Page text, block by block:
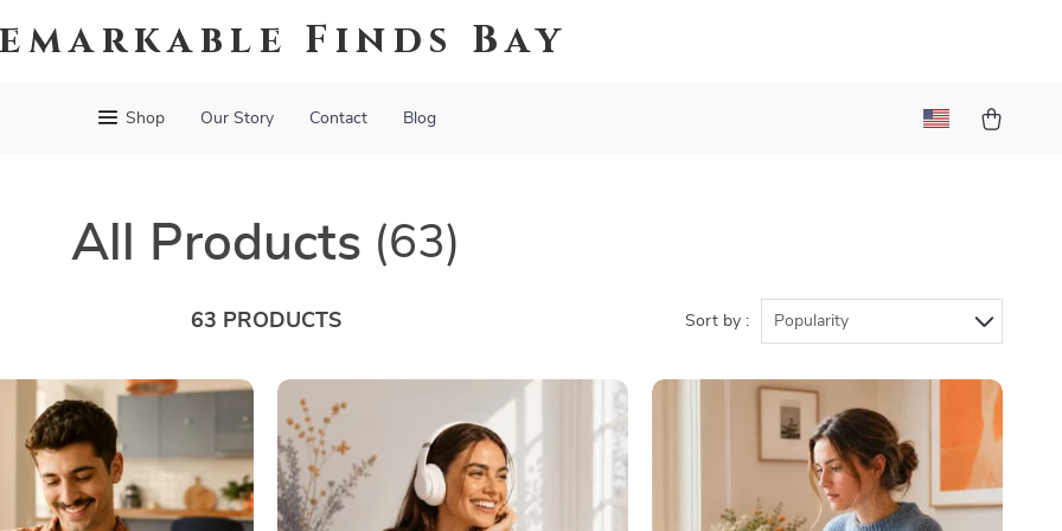
Finds Bay
Shop Our Story Contact Blog
All Products (63)
63 PRODUCTS Sort by : Popularity